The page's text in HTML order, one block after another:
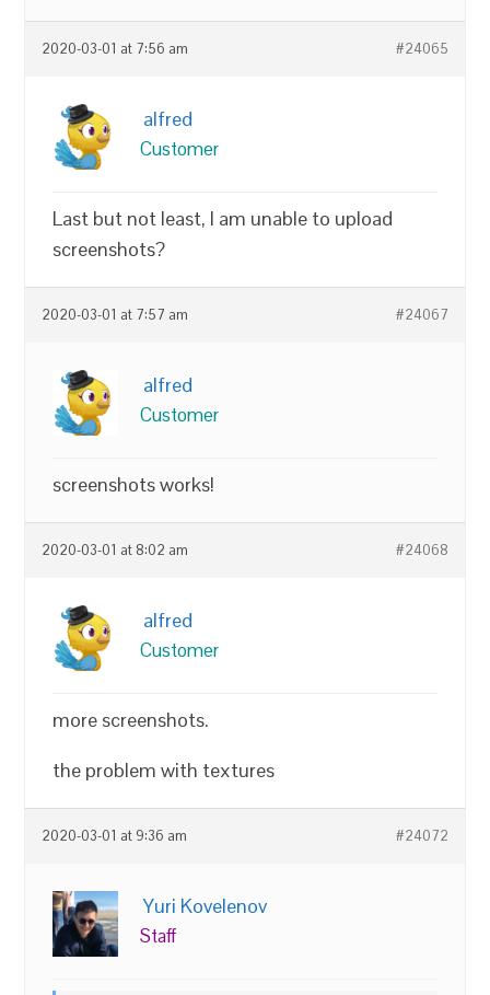
2020-03-01 at 7:56 am #24065
alfred
Customer
Last but not least, I am unable to upload
screenshots?
2020-03-01 at 7:57 am #24067
alfred
Customer
screenshots works!
2020-03-01 at 8:02 am #24068
alfred
Customer
more screenshots.
the problem with textures
2020-03-01 at 9:36 am #24072
Yuri Kovelenov
Staff